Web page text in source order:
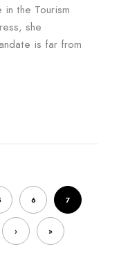
in the Tourism
she
is far from
6 7
› »